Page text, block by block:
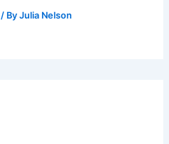
/ ByJulia Nelson